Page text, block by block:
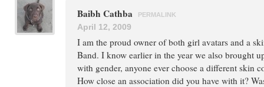
Baibh Cathba PERMALINK
April 12, 2009
I am the proud owner of both girl avatars and a
Band. I know earlier in the year we also brought
with gender, anyone ever choose a different skin
How close an association did you have with it?